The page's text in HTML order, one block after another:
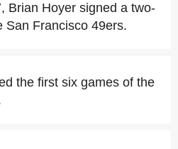
Brian Hoyer signed a two-
San Francisco 49ers.
the first six games of the